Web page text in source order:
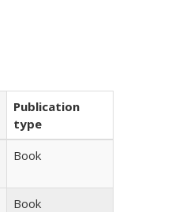
Publication
type
Book
Book